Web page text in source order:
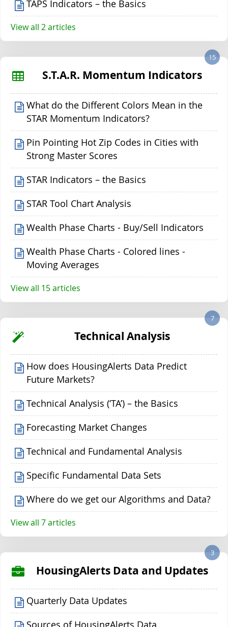
TAPS Indicators – the Basics
View all 2 articles
S.T.A.R. Momentum Indicators
15
What do the Different Colors Mean in the
STAR Momentum Indicators?
Pin Pointing Hot Zip Codes in Cities with
Strong Master Scores
STAR Indicators – the Basics
STAR Tool Chart Analysis
Wealth Phase Charts - Buy/Sell Indicators
Wealth Phase Charts - Colored lines -
Moving Averages
View all 15 articles
Technical Analysis
7
How does HousingAlerts Data Predict
Future Markets?
Technical Analysis (‘TA’) – the Basics
Forecasting Market Changes
Technical and Fundamental Analysis
Specific Fundamental Data Sets
Where do we get our Algorithms and Data?
View all 7 articles
HousingAlerts Data and Updates
3
Quarterly Data Updates
Sources of HousingAlerts Data